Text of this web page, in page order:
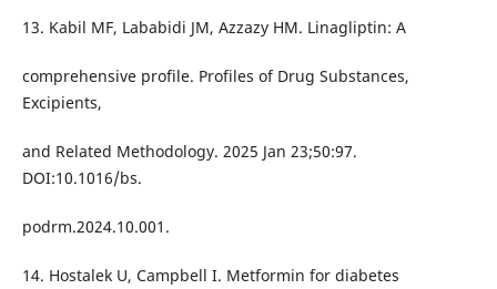
13. Kabil MF, Lababidi JM, Azzazy HM. Linagliptin: A
comprehensive profile. Profiles of Drug Substances,
Excipients,
and Related Methodology. 2025 Jan 23;50:97.
DOI:10.1016/bs.
podrm.2024.10.001.
14. Hostalek U, Campbell I. Metformin for diabetes